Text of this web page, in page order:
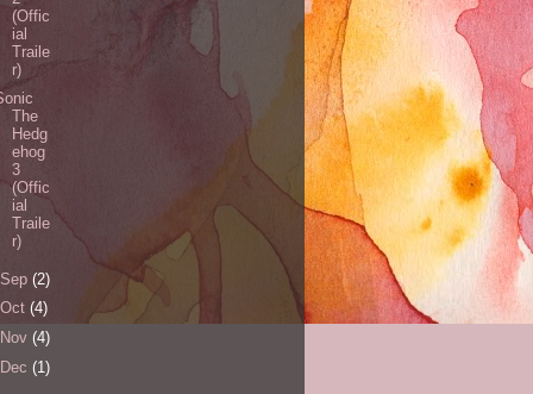
(Offic
ial
Traile
r)
The
Hedg
ehog
3
(Offic
ial
Traile
r)
Sep (2)
Oct (4)
Nov (4)
Dec (1)